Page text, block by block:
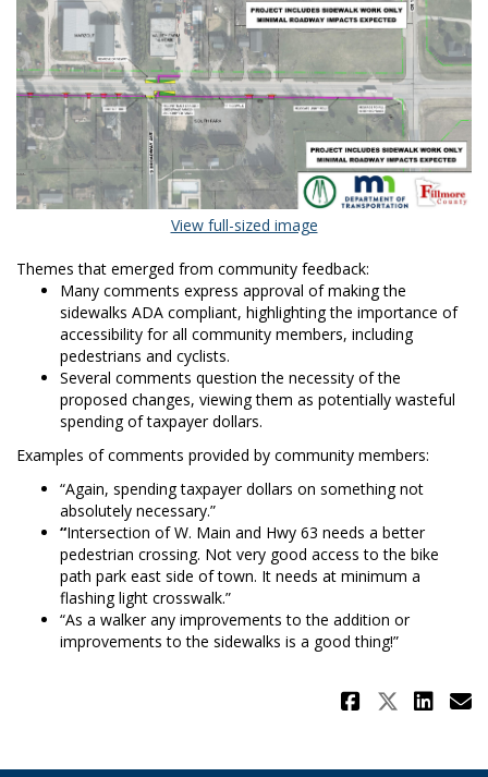
View full-sized image(External link)
Themes that emerged from community feedback:
Many comments express approval of making the
sidewalks ADA compliant, highlighting the importance of
accessibility for all community members, including
pedestrians and cyclists.
Several comments question the necessity of the
proposed changes, viewing them as potentially wasteful
spending of taxpayer dollars.
Examples of comments provided by community members:
“Again, spending taxpayer dollars on something not
absolutely necessary.”
“Intersection of W. Main and Hwy 63 needs a better
pedestrian crossing. Not very good access to the bike
path park east side of town. It needs at minimum a
flashing light crosswalk.”
“As a walker any improvements to the addition or
improvements to the sidewalks is a good thing!”
Share